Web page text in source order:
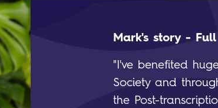
Mark's story -
"I've benefited
Society and
the Post-